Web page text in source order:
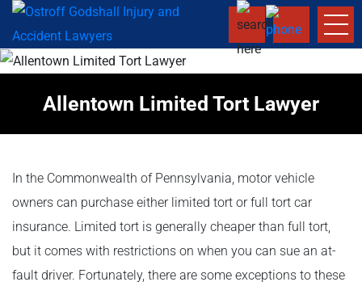
Allentown Limited Tort Lawyer
In the Commonwealth of Pennsylvania, motor vehicle
owners can purchase either limited tort or full tort car
insurance. Limited tort is generally cheaper than full tort,
but it comes with restrictions on when you can sue an at-
fault driver. Fortunately, there are some exceptions to these